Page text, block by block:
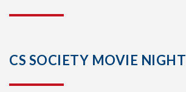
CS SOCIETY MOVIE NIGHT